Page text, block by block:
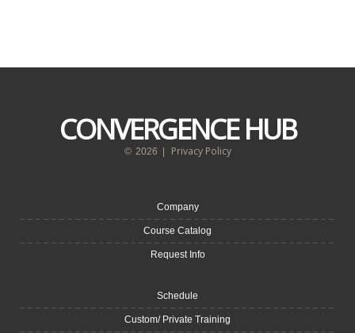
CONVERGENCE HUB
© 2026 Privacy Policy
Company
Course Catalog
Request Info
Schedule
Custom/ Private Training